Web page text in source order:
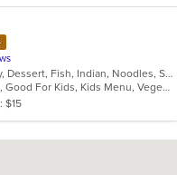
Chicken, Coffee and Tea, Curry, Dessert, Fish, Indian, Noodles, Salads, Seafood, Soup, Vegetarian
Free Parking, Good For Group, Good For Kids, Kids Menu, Vegetarian Options
$15